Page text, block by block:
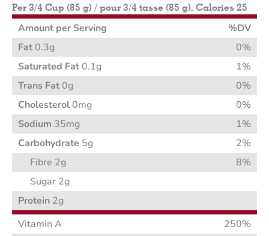
Per 3/4 Cup (85 g) / pour 3/4 tasse (85 g), Calories 25
Amount per Serving
%DV
Fat 0.3g
0%
Saturated Fat 0.1g
1%
Trans Fat 0g
0%
Cholesterol 0mg
0%
Sodium 35mg
1%
Carbohydrate 5g
2%
Fibre 2g
8%
Sugar 2g
Protein 2g
Vitamin A
250%